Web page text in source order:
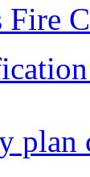
Fire